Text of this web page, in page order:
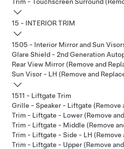
15 - INTERIOR TRIM
1505 - Interior Mirror and Sun
Glare Shield - 2nd Generation
Rear View Mirror (Remove and
Sun Visor - LH (Remove and
1511 - Liftgate Trim
Grille - Speaker - Liftgate (Remove
Trim - Liftgate - Lower (Remove
Trim - Liftgate - Middle (Remove
Trim - Liftgate - Side - LH (Remove
Trim - Liftgate - Upper (Remove